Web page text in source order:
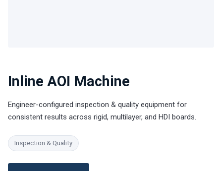
Inline AOI Machine
Engineer-configured inspection & quality equipment for
consistent results across rigid, multilayer, and HDI boards.
Inspection & Quality